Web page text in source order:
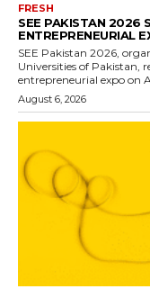
FRESH
SEE PAKISTAN 2026
ENTREPRENEURIAL
SEE Pakistan 2026,
Universities of Pakistan,
entrepreneurial expo on
August 6, 2026